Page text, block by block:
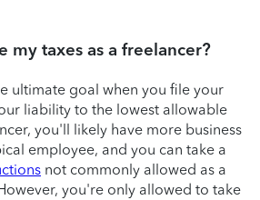
my taxes as a freelancer?
ultimate goal when you file your
liability to the lowest allowable
you'll likely have more business
employee, and you can take a
not commonly allowed as a
you're only allowed to take